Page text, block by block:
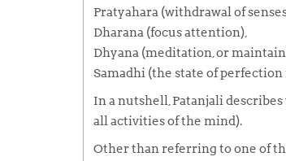
Pratyahara (withdrawal of
Dharana (focus attention),
Dhyana (meditation, or
Samadhi (the state of
In a nutshell, Patanjali describes
all activities of the mind).
Other than referring to one of